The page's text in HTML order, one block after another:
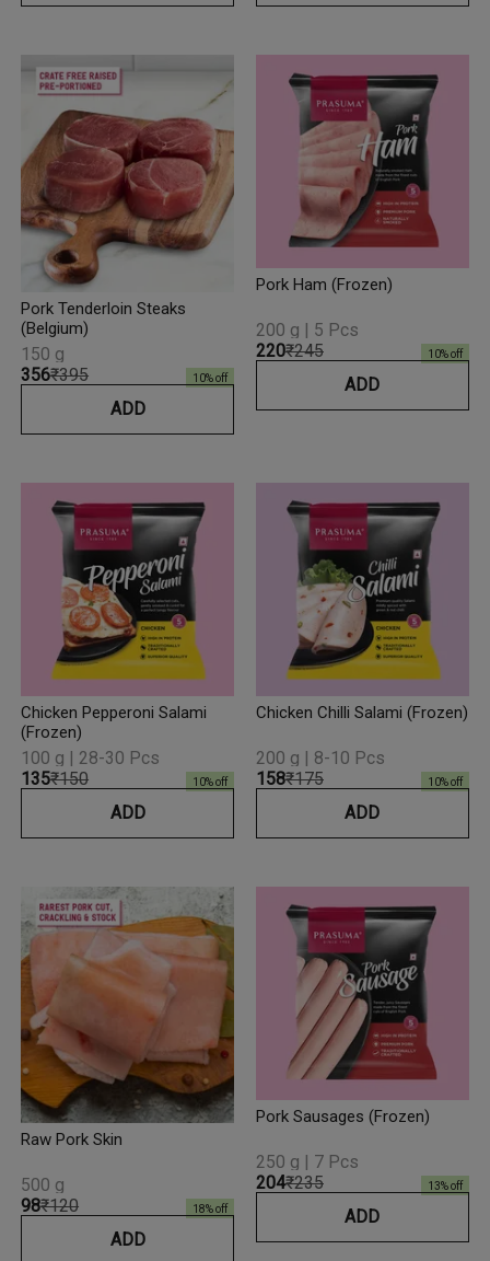
Pork Tenderloin Steaks
(Belgium)
₹356₹395 10% off
150 g
ADD
Pork Ham (Frozen)
₹220₹245 10% off
200 g | 5 Pcs
ADD
Chicken Pepperoni Salami
(Frozen)
₹135₹150 10% off
100 g | 28-30 Pcs
ADD
Chicken Chilli Salami (Frozen)
₹158₹175 10% off
200 g | 8-10 Pcs
ADD
Raw Pork Skin
₹98₹120 18% off
500 g
ADD
Pork Sausages (Frozen)
₹204₹235 13% off
250 g | 7 Pcs
ADD